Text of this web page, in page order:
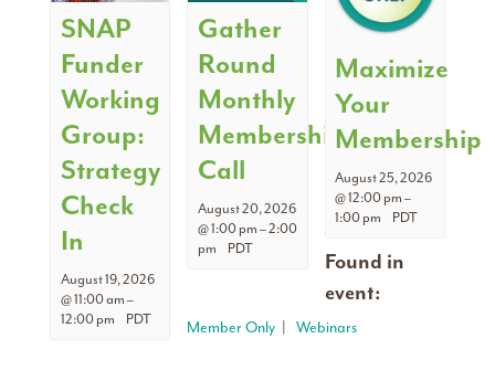
SNAP
Funder
Working
Group:
Strategy
Check
In
August 19, 2026
@ 11:00 am–
12:00 pm
PDT
Gather
Round
Monthly
Membership
Call
August 20, 2026
@ 1:00 pm–2:00
pm
PDT
Maximize
Your
Membership
August 25, 2026
@ 12:00 pm–
1:00 pm
PDT
Found in
event:
Member Only |Webinars